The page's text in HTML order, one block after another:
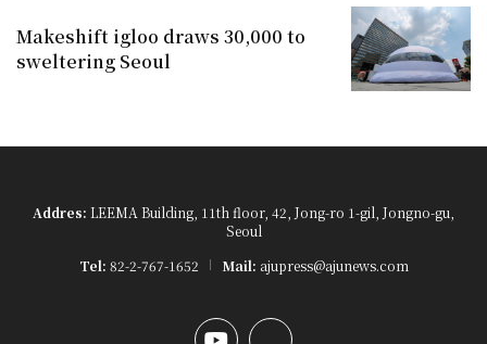
Makeshift igloo draws 30,000 to
sweltering Seoul
Addres: LEEMA Building, 11th floor, 42, Jong-ro 1-gil, Jongno-gu,
Seoul
Tel: 82-2-767-1652 Mail: ajupress@ajunews.com
YouTubeInstagram